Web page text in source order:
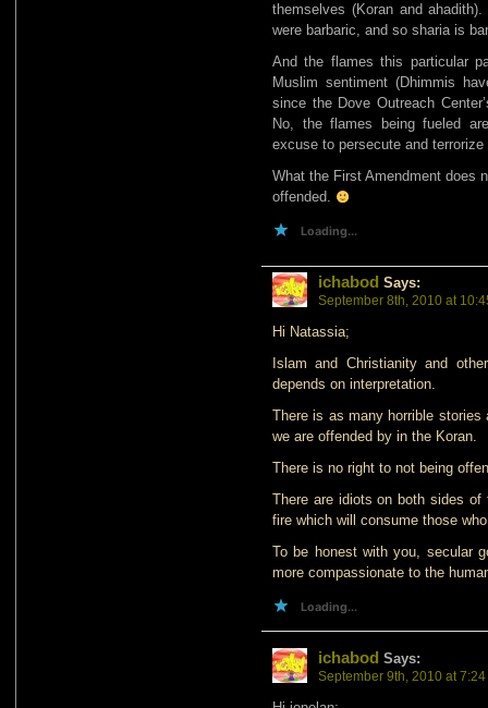
themselves (Koran and
were barbaric, and so sharia is
And the flames this particular
Muslim sentiment (Dhimmis
since the Dove Outreach
No, the flames being fueled
excuse to persecute and terrorize
What the First Amendment does
offended.
Loading...
ichabod Says:
September 8th, 2010 at
Hi Natassia;
Islam and Christianity and
depends on interpretation.
There is as many horrible
we are offended by in the Koran.
There is no right to not being
There are idiots on both sides
fire which will consume those
To be honest with you, secular
more compassionate to the
Loading...
ichabod Says:
September 9th, 2010 at 7:24